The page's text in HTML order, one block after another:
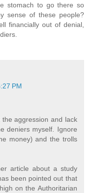
stomach to go there so
sense of these people?
financially out of denial,
PM
aggression and lack
deniers myself. Ignore
money) and the trolls
article about a study
been pointed out that
on the Authoritarian